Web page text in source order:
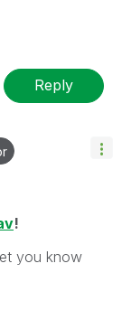
Reply
!
you know